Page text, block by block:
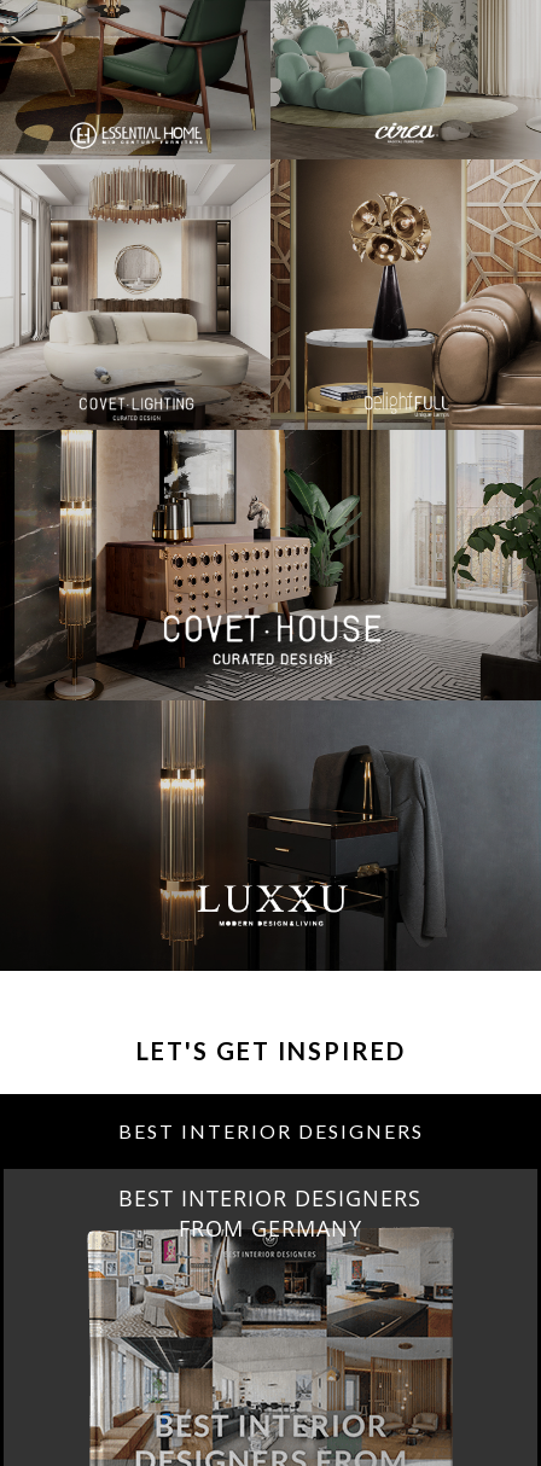
LET'S GET INSPIRED
BEST INTERIOR DESIGNERS
BEST INTERIOR DESIGNERS
FRANCE